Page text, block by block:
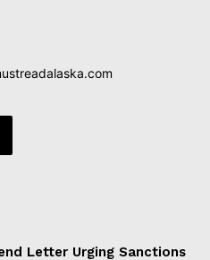
Letter Urging Sanctions